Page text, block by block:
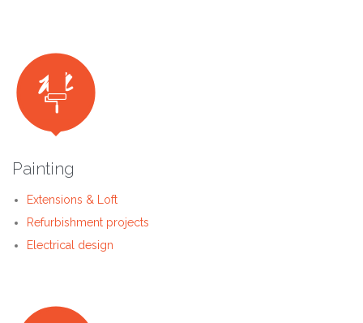

Painting
Extensions & Loft
Refurbishment projects
Electrical design